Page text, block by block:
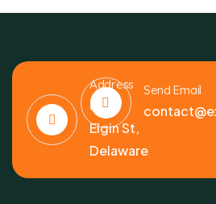
Address
6391
Elgin St,
Delaware
Send Email